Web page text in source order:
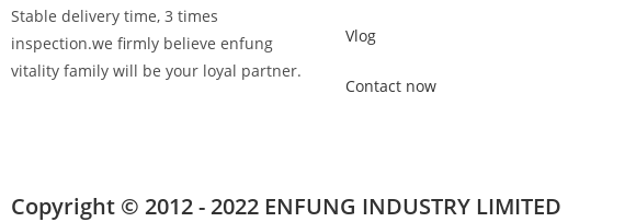
Stable delivery time, 3 times
inspection.we firmly believe enfung
vitality family will be your loyal partner.
Vlog
Contact now
Copyright © 2012 - 2022 ENFUNG INDUSTRY LIMITED